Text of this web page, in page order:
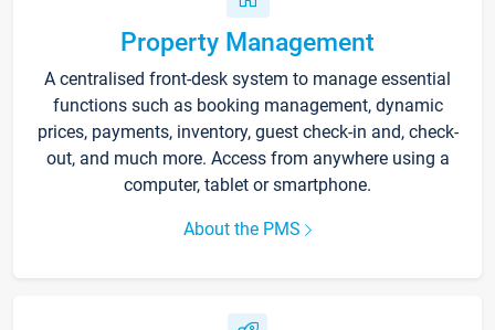
Property Management
A centralised front-desk system to manage essential
functions such as booking management, dynamic
prices, payments, inventory, guest check-in and, check-
out, and much more. Access from anywhere using a
computer, tablet or smartphone.
About the PMS